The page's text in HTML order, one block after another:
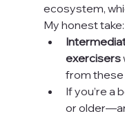
ecosystem,
My honest take:
exercisers
from these
If you’re a
or